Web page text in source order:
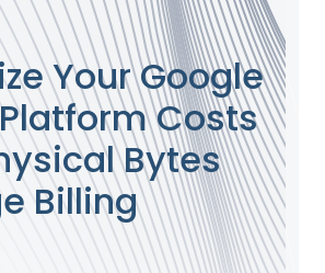
Your Google
Costs
Bytes
Billing